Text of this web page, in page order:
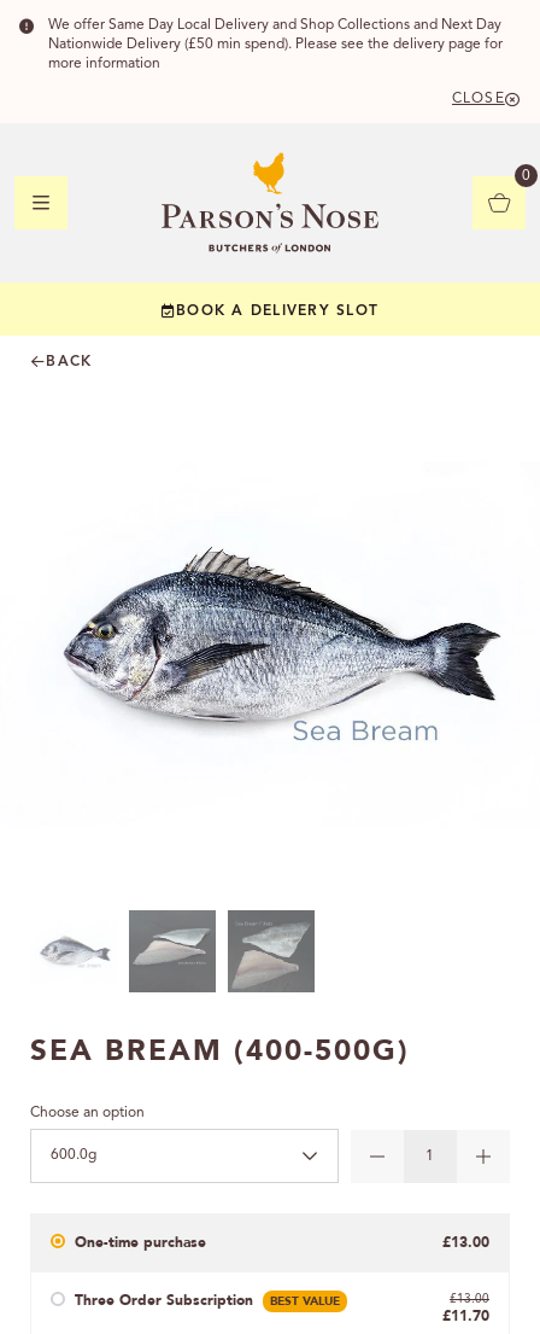
We offer Same Day Local Delivery and Shop Collections and Next Day
Nationwide Delivery (£50 min spend). Please see the delivery page for
more information
CLOSE
0
BOOK A DELIVERY SLOT
BACK
SEA BREAM (400-500G)
Choose an option
600.0g
One-time purchase £13.00
Three Order Subscription BEST VALUE £13.00
£11.70
YOUR